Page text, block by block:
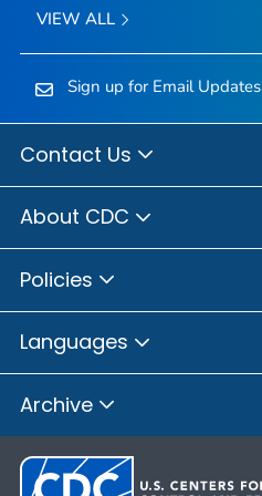
VIEW ALL
Sign up for Email Updates
Contact Us
About CDC
Policies
Languages
Archive